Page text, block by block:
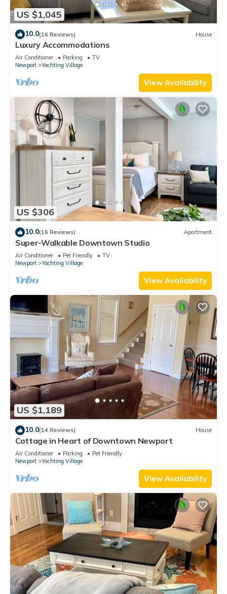
US $1,045
10.0(16 Reviews) House
Luxury Accommodations
Air Conditioner Parking
TV
Newport
Yachting Village
View Availability
US $306
10.0(16 Reviews) Apartment
Super-Walkable Downtown Studio
Air Conditioner Pet Friendly
TV
Newport
Yachting Village
View Availability
US $1,189
10.0(14 Reviews) House
Cottage in Heart of Downtown Newport
Air Conditioner Parking
Pet Friendly
Newport
Yachting Village
View Availability